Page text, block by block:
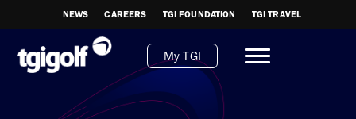
NEWS CAREERS TGI FOUNDATION TGI TRAVEL
My TGI